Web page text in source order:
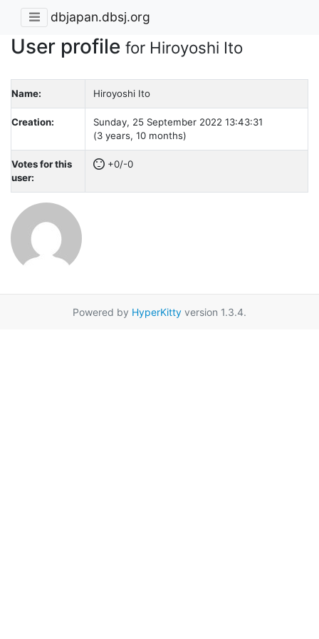
dbjapan.dbsj.org
User profile for Hiroyoshi Ito
Name: Hiroyoshi Ito
Creation:
Sunday, 25 September 2022 13:43:31
(3 years, 10 months)
Votes for this
user:
+0/-0
Powered by HyperKitty version 1.3.4.